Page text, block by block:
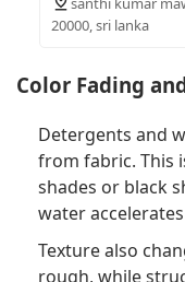
20000, sri lanka
Color Fading
Detergents and
from fabric. This
shades or black
water
Texture also
rough, while